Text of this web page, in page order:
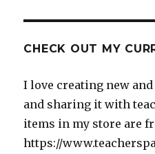
CHECK OUT MY
I love creating new
and sharing it with
items in my store are
https://